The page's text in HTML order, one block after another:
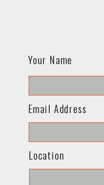
Email Address
Your Name
Location